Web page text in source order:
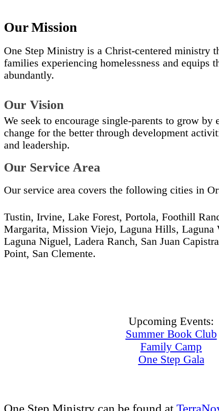
Our Mission
One Step Ministry is a Christ-centered ministry
families experiencing homelessness and equips
abundantly.
Our Vision
We seek to encourage single-parents to grow by
change for the better through development
and leadership.
Our Service Area
Our service area covers the following cities in
Tustin, Irvine, Lake Forest, Portola, Foothill
Margarita, Mission Viejo, Laguna Hills, Laguna
Laguna Niguel, Ladera Ranch, San Juan
Point, San Clemente.
Upcoming Events:
Summer Book Club
Family Camp
One Step Gala